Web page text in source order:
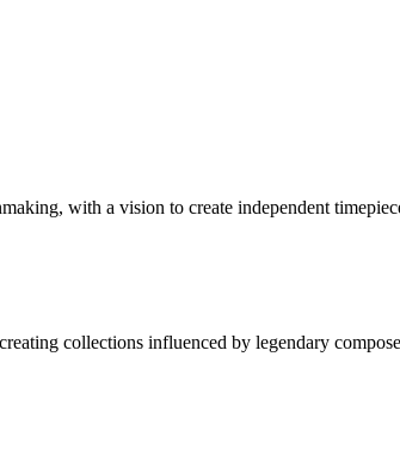
with a vision to create independent
collections influenced by legendary